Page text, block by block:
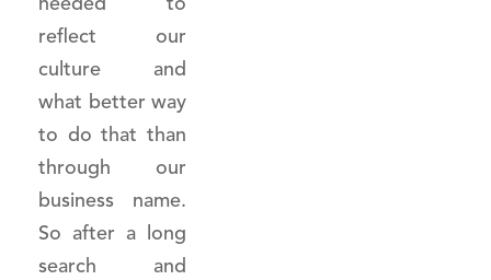
reflect our
culture and
what better way
to do that than
through our
business name.
So after a long
search and